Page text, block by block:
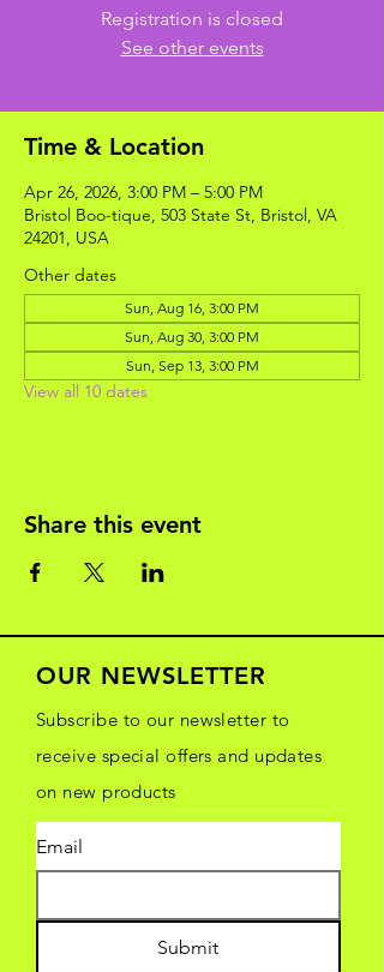
Registration is closed
See other events
Time & Location
Apr 26, 2026, 3:00 PM – 5:00 PM
Bristol Boo-tique, 503 State St, Bristol, VA
24201, USA
Other dates
Sun, Aug 16, 3:00 PM
Sun, Aug 30, 3:00 PM
Sun, Sep 13, 3:00 PM
View all 10 dates
Share this event
OUR NEWSLETTER
Subscribe to our newsletter to
receive special offers and updates
on new products
Email
Submit